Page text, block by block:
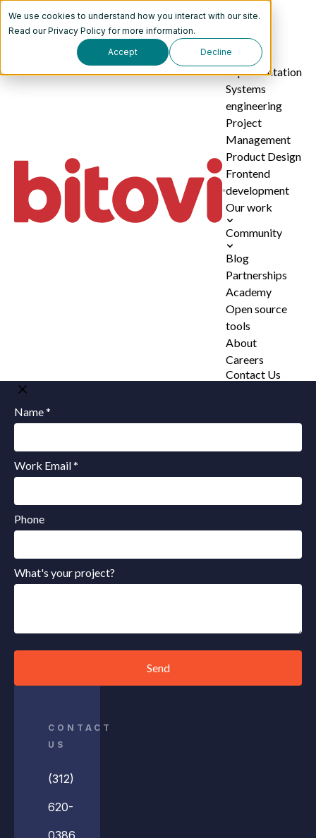
We use cookies to understand how you interact with our site.
Read ourPrivacy Policy for more information.
Accept Decline
AI
implementation
Systems
engineering
Project
Management
Product Design
Frontend
development
Our work
Community
Blog
Partnerships
Academy
Open source
tools
About
Careers
Contact Us
Name *
Work Email *
Phone
What's your project?
Send
CONTACT
US
(312)
620-
0386